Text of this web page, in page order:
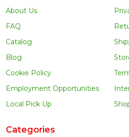
About Us
FAQ
Catalog
Blog
Cookie Policy
Employment Opportunities
Local Pick Up
Categories